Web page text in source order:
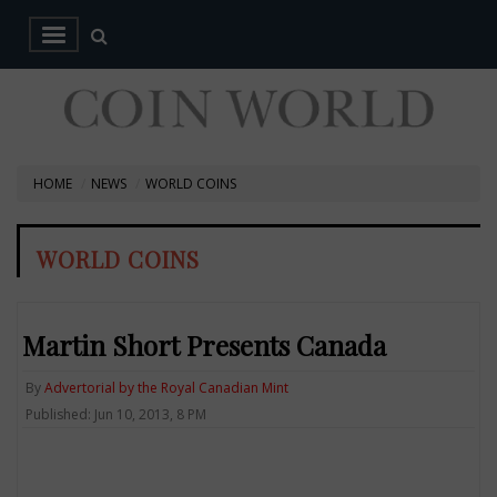
HOME NEWS WORLD COINS
WORLD COINS
Martin Short Presents Canada
ByAdvertorial by the Royal Canadian Mint
Published: Jun 10, 2013, 8 PM